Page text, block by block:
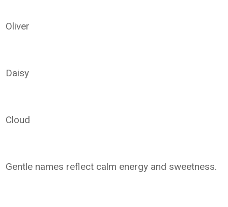
Oliver
Daisy
Cloud
Gentle names reflect calm energy and sweetness.